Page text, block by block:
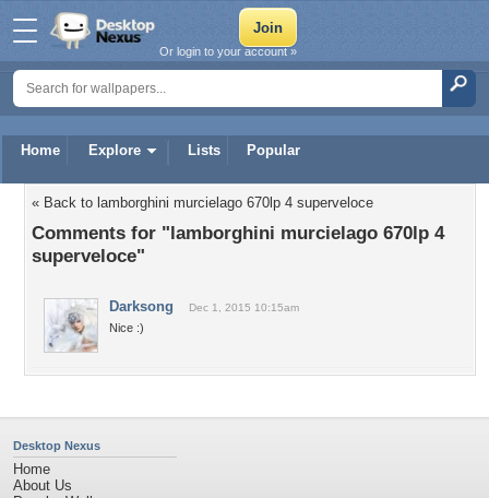
Home Explore Lists Popular
Or login to your account »
« Back to lamborghini murcielago 670lp 4 superveloce
Comments for "lamborghini murcielago 670lp 4
superveloce"
Darksong Dec 1, 2015 10:15am
Nice :)
Desktop Nexus
Home
About Us